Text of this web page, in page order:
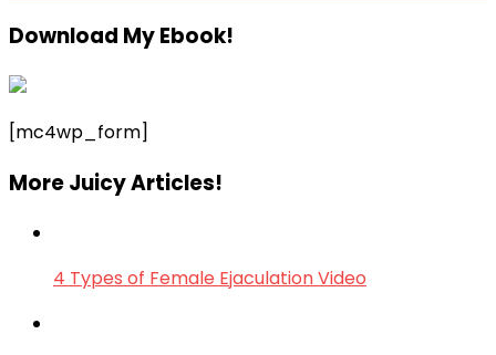
Download My Ebook!
[mc4wp_form]
More Juicy Articles!
4 Types of Female Ejaculation Video